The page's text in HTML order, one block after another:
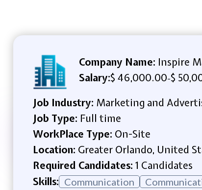
Company Name: Inspire
Salary:$ 46,000.00-$
Job Industry: Marketing and
Job Type: Full time
WorkPlace Type: On-Site
Location: Greater Orlando, United
Required Candidates: 1 Candidates
Skills: Communication